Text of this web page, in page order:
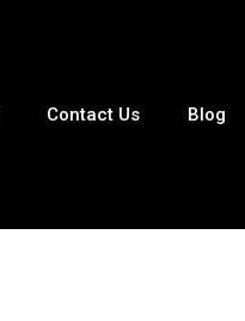
Contact Us Blog